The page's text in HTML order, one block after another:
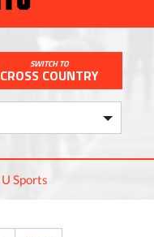
SWITCH TO
CROSS COUNTRY
U Sports